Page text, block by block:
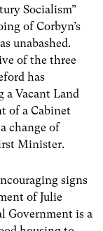
Socialism”
of Corbyn’s
unabashed.
of the three
has
Vacant Land
of a Cabinet
change of
Minister.
signs
of Julie
Government is a